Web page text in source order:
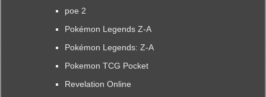
poe 2
Pokémon Legends Z-A
Pokémon Legends: Z-A
Pokemon TCG Pocket
Revelation Online